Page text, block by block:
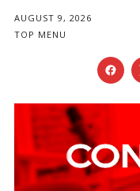
AUGUST 9, 2026
TOP MENU